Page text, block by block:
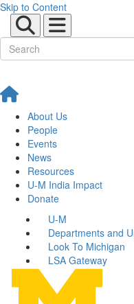
Skip to Content
About Us
People
Events
News
Resources
U-M India Impact
Donate
U-M
Departments and
Look To Michigan
LSA Gateway